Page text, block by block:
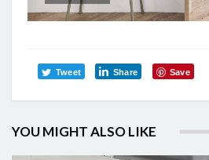
Tweet Share Save
YOU MIGHT ALSO LIKE